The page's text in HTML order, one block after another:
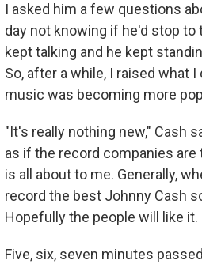
I asked him a few questions
day not knowing if he'd stop to
kept talking and he kept
So, after a while, I raised what
music was becoming more
"It's really nothing new," Cash
as if the record companies
is all about to me. Generally,
record the best Johnny Cash
Hopefully the people will like
Five, six, seven minutes